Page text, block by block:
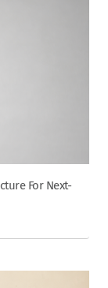
For Next-